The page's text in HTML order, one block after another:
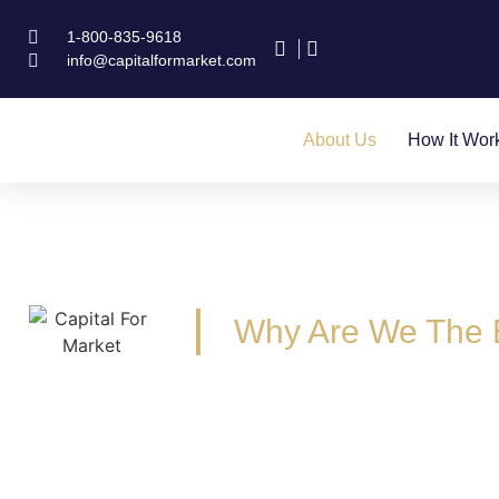
1-800-835-9618
info@capitalformarket.com
About Us How It
Why Are We The